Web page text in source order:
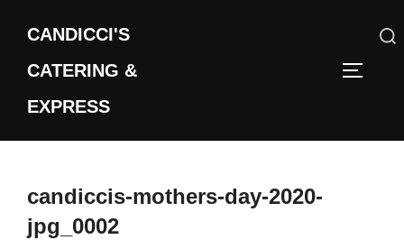
content
CANDICCI'S
CATERING &
EXPRESS
Search
candiccis-mothers-day-2020-
jpg_0002